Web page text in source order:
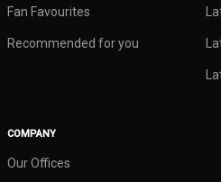
Fan Favourites
Recommended for you
COMPANY
Our Offices